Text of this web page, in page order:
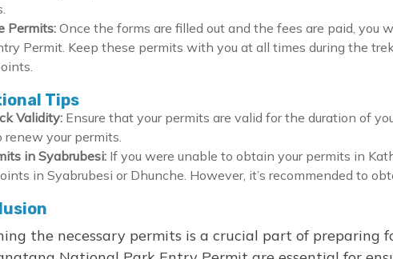
Permits: Once the forms are filled out and the fees are paid, you
Permit. Keep these permits with you at all times during the
Tips
Validity: Ensure that your permits are valid for the duration of
renew your permits.
in Syabrubesi: If you were unable to obtain your permits in
in Syabrubesi or Dhunche. However, it’s recommended to
the necessary permits is a crucial part of preparing